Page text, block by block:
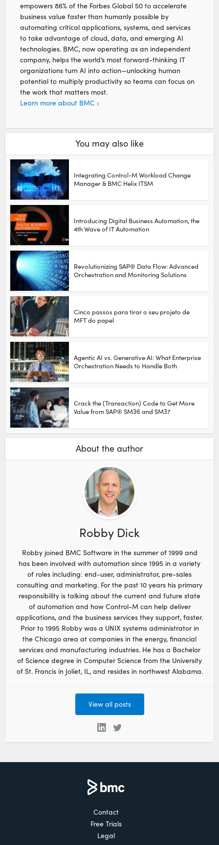
empowers 86% of the Forbes Global 50 to accelerate
business value faster than humanly possible by
automating critical applications, systems, and services
to take advantage of cloud, data, and emerging AI
technologies. BMC, now operating as an independent
company, helps the world’s most forward-thinking IT
organizations turn AI into action—unlocking human
potential to multiply productivity so teams can focus on
the work that matters most.
Learn more about BMC ›
You may also like
Integrating Control-M Workload Change
Manager & BMC Helix ITSM
Introducing Digital Business Automation, the
4th Wave of IT Automation
Revolutionizing SAP® Data Flow: Advanced
Orchestration and Monitoring Solutions
Cinco passos para tirar o seu projeto de
MFT do papel
Agentic AI vs. Generative AI: What Enterprise
Orchestration Needs to Handle Both
Crack the (Transaction) Code to Get More
Value from SAP® SM36 and SM37
About the author
Robby Dick
Robby joined BMC Software in the summer of 1999 and
has been involved with automation since 1995 in a variety
of roles including: end-user, administrator, pre-sales
consulting and marketing. For the past 10 years his primary
responsibility is talking about the current and future state
of automation and how Control-M can help deliver
applications, and the business services they support, faster.
Prior to 1995 Robby was a UNIX systems administrator in
the Chicago area at companies in the energy, financial
services and manufacturing industries. He has a Bachelor
of Science degree in Computer Science from the University
of St. Francis in Joliet, IL, and resides in northwest Alabama.
View all posts
Contact
Free Trials
Legal